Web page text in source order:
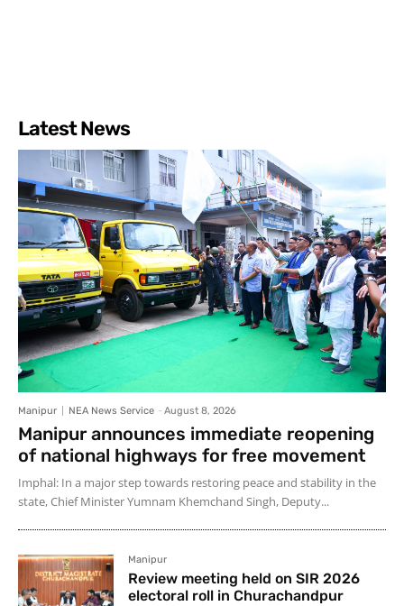
Latest News
Manipur NEA News Service - August 8, 2026
Manipur announces immediate reopening
of national highways for free movement
Imphal: In a major step towards restoring peace and stability in the
state, Chief Minister Yumnam Khemchand Singh, Deputy...
Manipur
Review meeting held on SIR 2026
electoral roll in Churachandpur